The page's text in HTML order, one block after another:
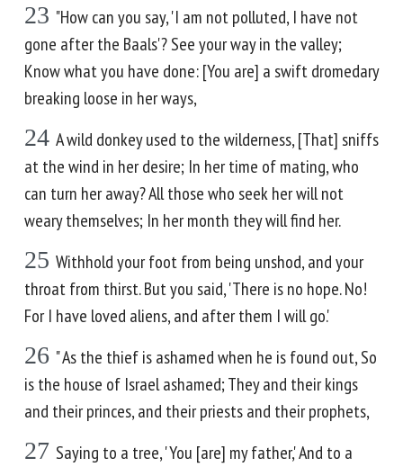
23 "How can you say, 'I am not polluted, I have not
gone after the Baals'? See your way in the valley;
Know what you have done: [You are] a swift dromedary
breaking loose in her ways,
24 A wild donkey used to the wilderness, [That] sniffs
at the wind in her desire; In her time of mating, who
can turn her away? All those who seek her will not
weary themselves; In her month they will find her.
25 Withhold your foot from being unshod, and your
throat from thirst. But you said, 'There is no hope. No!
For I have loved aliens, and after them I will go.'
26 " As the thief is ashamed when he is found out, So
is the house of Israel ashamed; They and their kings
and their princes, and their priests and their prophets,
27 Saying to a tree, 'You [are] my father,' And to a